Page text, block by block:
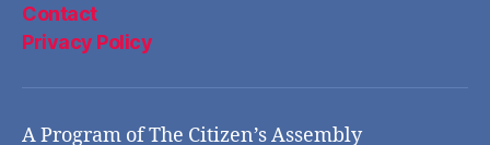
Contact
Privacy Policy
A Program of The Citizen’s Assembly